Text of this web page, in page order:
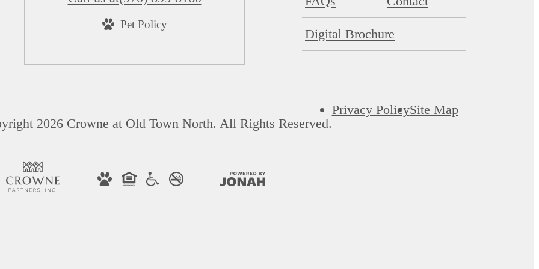
Pet Policy
Digital Brochure
2026 Crowne at Old Town North. All Rights Reserved.
Privacy PolicySite Map